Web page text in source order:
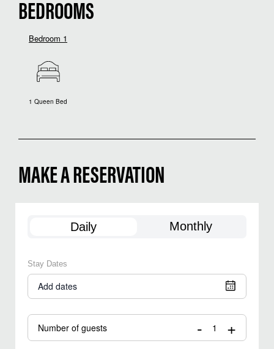
BEDROOMS
Bedroom 1
1 Queen Bed
MAKE A RESERVATION
Daily Monthly
Stay Dates
Add dates
Number of guests - +